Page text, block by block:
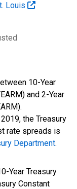
Louis
10-Year
and 2-Year
the Treasury
rate spreads is
Department.
Year Treasury
Constant